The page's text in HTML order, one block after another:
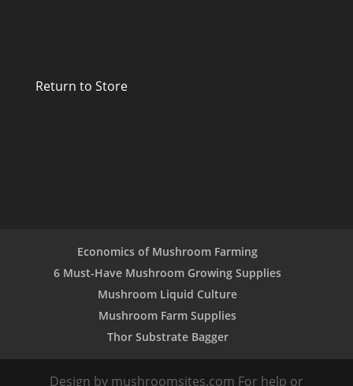
Return to Store
Economics of Mushroom Farming
6 Must-Have Mushroom Growing Supplies
Mushroom Liquid Culture
Mushroom Farm Supplies
Thor Substrate Bagger
Design by mushroomsites.com For help or